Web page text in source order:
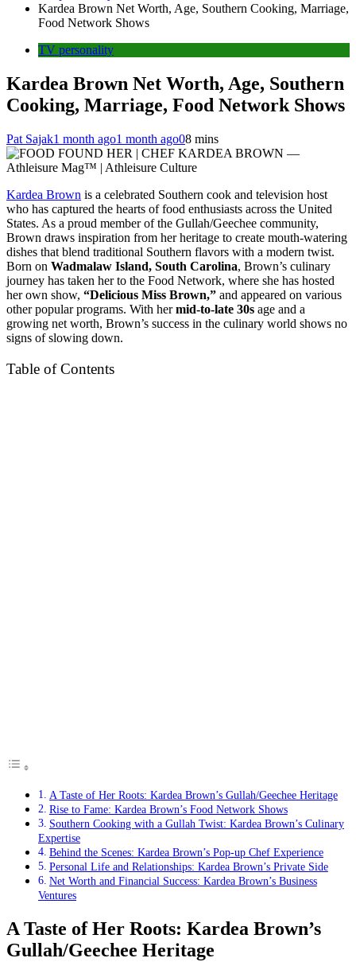
Kardea Brown Net Worth, Age, Southern Cooking, Marriage,
Food Network Shows
TV personality
Kardea Brown Net Worth, Age, Southern
Cooking, Marriage, Food Network Shows
Pat Sajak1 month ago1 month ago08 mins
Kardea Brown is a celebrated Southern cook and television host
who has captured the hearts of food enthusiasts across the United
States. As a proud member of the Gullah/Geechee community,
Brown draws inspiration from her heritage to create mouth-watering
dishes that blend traditional Southern flavors with a modern twist.
Born on Wadmalaw Island, South Carolina, Brown’s culinary
journey has taken her to the Food Network, where she has hosted
her own show, “Delicious Miss Brown,” and appeared on various
other popular programs. With hermid-to-late 30s age and a
growing net worth, Brown’s success in the culinary world shows no
signs of slowing down.
Table of Contents
A Taste of Her Roots: Kardea Brown’s Gullah/Geechee Heritage
Rise to Fame: Kardea Brown’s Food Network Shows
Southern Cooking with a Gullah Twist: Kardea Brown’s Culinary
Expertise
Behind the Scenes: Kardea Brown’s Pop-up Chef Experience
Personal Life and Relationships: Kardea Brown’s Private Side
Net Worth and Financial Success: Kardea Brown’s Business
Ventures
A Taste of Her Roots: Kardea Brown’s
Gullah/Geechee Heritage